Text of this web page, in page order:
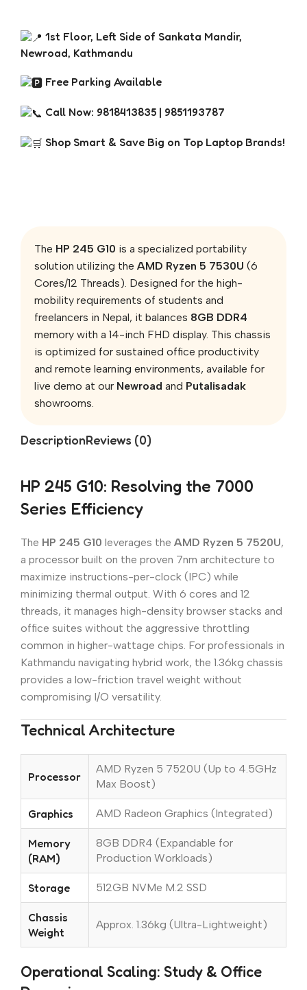
1st Floor, Left Side of Sankata Mandir,
Newroad, Kathmandu
Free Parking Available
Call Now: 9818413835 | 9851193787
Shop Smart & Save Big on Top Laptop Brands!
The HP 245 G10 is a specialized portability
solution utilizing the AMD Ryzen 5 7530U (6
Cores/12 Threads). Designed for the high-
mobility requirements of students and
freelancers in Nepal, it balances 8GB DDR4
memory with a 14-inch FHD display. This chassis
is optimized for sustained office productivity
and remote learning environments, available for
live demo at our Newroad and Putalisadak
showrooms.
DescriptionReviews (0)
HP 245 G10: Resolving the 7000
Series Efficiency
The HP 245 G10 leverages the AMD Ryzen 5 7520U,
a processor built on the proven 7nm architecture to
maximize instructions-per-clock (IPC) while
minimizing thermal output. With 6 cores and 12
threads, it manages high-density browser stacks and
office suites without the aggressive throttling
common in higher-wattage chips. For professionals in
Kathmandu navigating hybrid work, the 1.36kg chassis
provides a low-friction travel weight without
compromising I/O versatility.
Technical Architecture
Processor
AMD Ryzen 5 7520U (Up to 4.5GHz
Max Boost)
Graphics AMD Radeon Graphics (Integrated)
Memory
(RAM)
8GB DDR4 (Expandable for
Production Workloads)
Storage 512GB NVMe M.2 SSD
Chassis
Weight
Approx. 1.36kg (Ultra-Lightweight)
Operational Scaling: Study & Office